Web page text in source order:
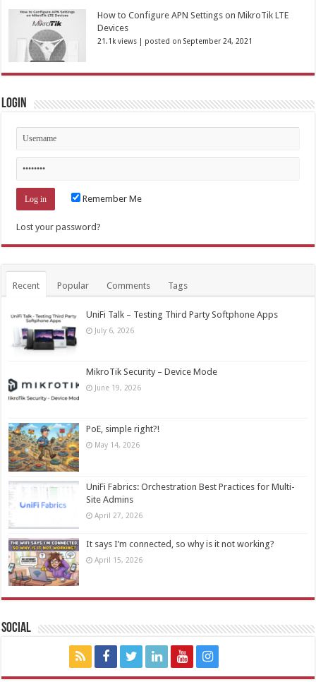
How to Configure APN Settings on MikroTik LTE
Devices
21.1k views | posted on September 24, 2021
Login
Remember Me
Lost your password?
Recent Popular Comments Tags
UniFi Talk – Testing Third Party Softphone Apps
July 6, 2026
MikroTik Security – Device Mode
June 19, 2026
PoE, simple right?!
May 14, 2026
UniFi Fabrics: Orchestration Best Practices for Multi-
Site Admins
April 27, 2026
It says I’m connected, so why is it not working?
April 15, 2026
Social